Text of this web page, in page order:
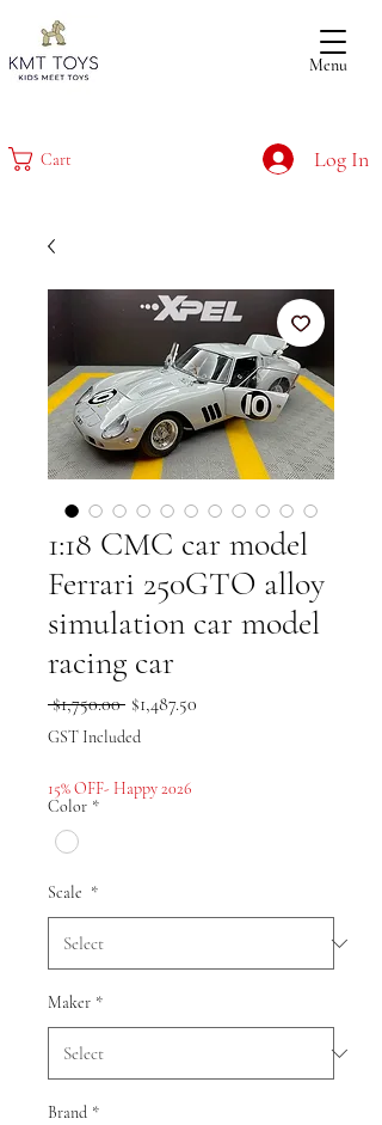
Log In
Cart
Menu
1:18 CMC car model
Ferrari 250GTO alloy
simulation car model
racing car
$1,750.00 Regular
Price
$1,487.50
GST Included
15% OFF- Happy 2026
Color *
Scale *
Maker *
Brand *